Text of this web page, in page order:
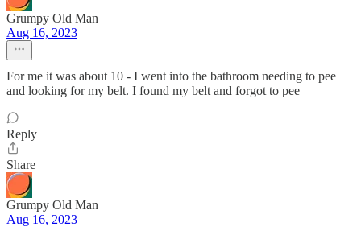
Grumpy Old Man
Aug 16, 2023
For me it was about 10 - I went into the bathroom needing to pee
and looking for my belt. I found my belt and forgot to pee
Reply
Share
Grumpy Old Man
Aug 16, 2023